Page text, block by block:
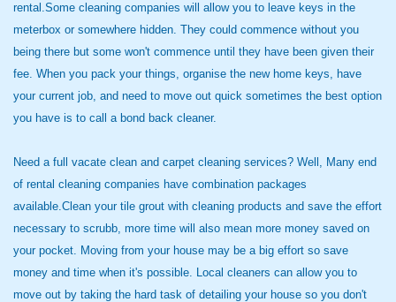
rental.Some cleaning companies will allow you to leave keys in the
meterbox or somewhere hidden. They could commence without you
being there but some won't commence until they have been given their
fee. When you pack your things, organise the new home keys, have
your current job, and need to move out quick sometimes the best option
you have is to call a bond back cleaner.
Need a full vacate clean and carpet cleaning services? Well, Many end
of rental cleaning companies have combination packages
available.Clean your tile grout with cleaning products and save the effort
necessary to scrubb, more time will also mean more money saved on
your pocket. Moving from your house may be a big effort so save
money and time when it's possible. Local cleaners can allow you to
move out by taking the hard task of detailing your house so you don't